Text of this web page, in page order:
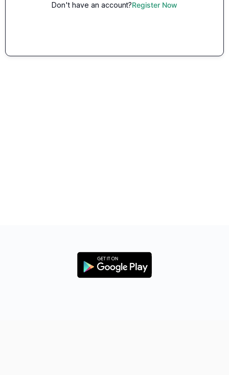
Don't have an account?Register Now